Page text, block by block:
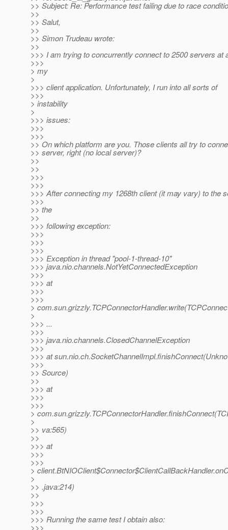
>> Subject: Re: Performance test failing due to race
>>
>> Salut,
>>
>> Simon Trudeau wrote:
>>
>>> I am trying to concurrently connect to 2500 servers at
>>>
> my
>
>>> client application. Unfortunately, I run into all sorts of
>>>
> instability
>
>>> issues:
>>>
>>>
>> On which platform are you. Those clients all try to
>> server, right (no local server)?
>>
>>
>>>
>>>
>>> After connecting my 1268th client (it may vary) to the
>>>
>> the
>>
>>> following exception:
>>>
>>>
>>>
>>> Exception in thread "pool-1-thread-10"
>>> java.nio.channels.NotYetConnectedException
>>>
>>> at
>>>
>>>
>
>
>>> ...
>>>
>>> java.nio.channels.ClosedChannelException
>>>
>>> at
>>>
>> Source)
>>
>>> at
>>>
>>>
>
>
>> va:565)
>>
>>> at
>>>
>>>
>
>
>> .java:214)
>>
>>>
>>>
>>> Running the same test I obtain also:
>>>